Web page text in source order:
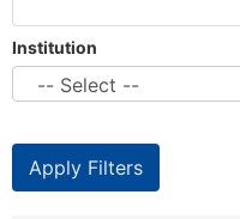
Institution